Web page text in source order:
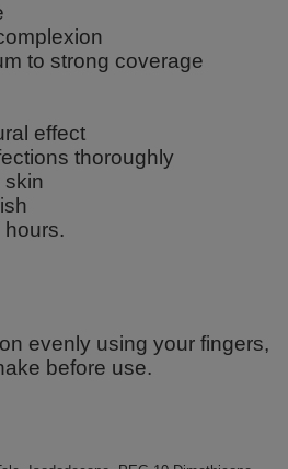
to strong coverage
effect
thoroughly
skin
hours.
evenly using your fingers,
before use.